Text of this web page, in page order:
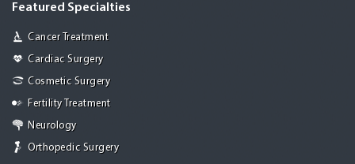
Featured Specialties
Cancer Treatment
Cardiac Surgery
Cosmetic Surgery
Fertility Treatment
Neurology
Orthopedic Surgery